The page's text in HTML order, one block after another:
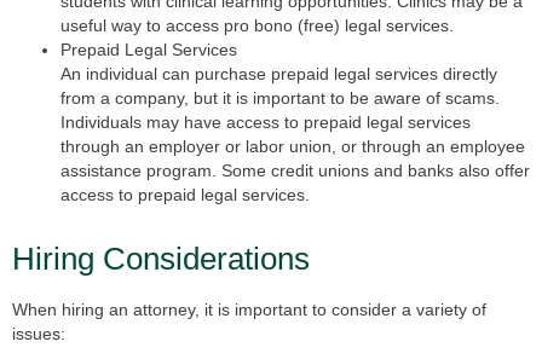
useful way to access pro bono (free) legal services.
Prepaid Legal Services
An individual can purchase prepaid legal services directly
from a company, but it is important to be aware of scams.
Individuals may have access to prepaid legal services
through an employer or labor union, or through an employee
assistance program. Some credit unions and banks also offer
access to prepaid legal services.
Hiring Considerations
When hiring an attorney, it is important to consider a variety of
issues: